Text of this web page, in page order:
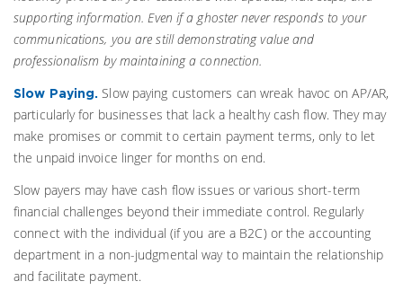
supporting information. Even if a ghoster never responds to your
communications, you are still demonstrating value and
professionalism by maintaining a connection.
Slow Paying. Slow paying customers can wreak havoc on AP/AR,
particularly for businesses that lack a healthy cash flow. They may
make promises or commit to certain payment terms, only to let
the unpaid invoice linger for months on end.
Slow payers may have cash flow issues or various short-term
financial challenges beyond their immediate control. Regularly
connect with the individual (if you are a B2C) or the accounting
department in a non-judgmental way to maintain the relationship
and facilitate payment.